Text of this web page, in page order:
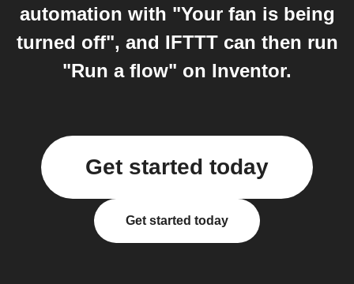
automation with "Your fan is being
turned off", and IFTTT can then run
"Run a flow" on Inventor.
Get started today
Get started today